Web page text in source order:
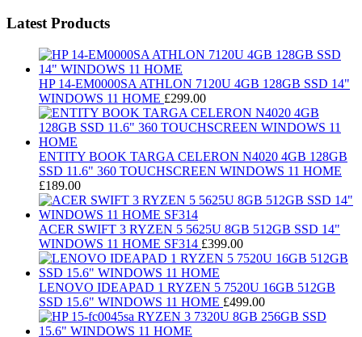
Latest Products
HP 14-EM0000SA ATHLON 7120U 4GB 128GB SSD 14"
WINDOWS 11 HOME £299.00
ENTITY BOOK TARGA CELERON N4020 4GB 128GB
SSD 11.6" 360 TOUCHSCREEN WINDOWS 11 HOME
£189.00
ACER SWIFT 3 RYZEN 5 5625U 8GB 512GB SSD 14"
WINDOWS 11 HOME SF314 £399.00
LENOVO IDEAPAD 1 RYZEN 5 7520U 16GB 512GB
SSD 15.6" WINDOWS 11 HOME £499.00